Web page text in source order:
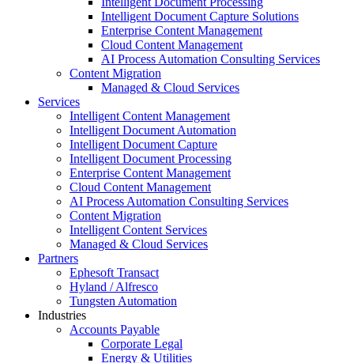
Intelligent Document Capture Solutions
Enterprise Content Management
Cloud Content Management
AI Process Automation Consulting Services
Content Migration
Managed & Cloud Services
Services
Intelligent Content Management
Intelligent Document Automation
Intelligent Document Capture
Intelligent Document Processing
Enterprise Content Management
Cloud Content Management
AI Process Automation Consulting Services
Content Migration
Intelligent Content Services
Managed & Cloud Services
Partners
Ephesoft Transact
Hyland / Alfresco
Tungsten Automation
Industries
Accounts Payable
Corporate Legal
Energy & Utilities